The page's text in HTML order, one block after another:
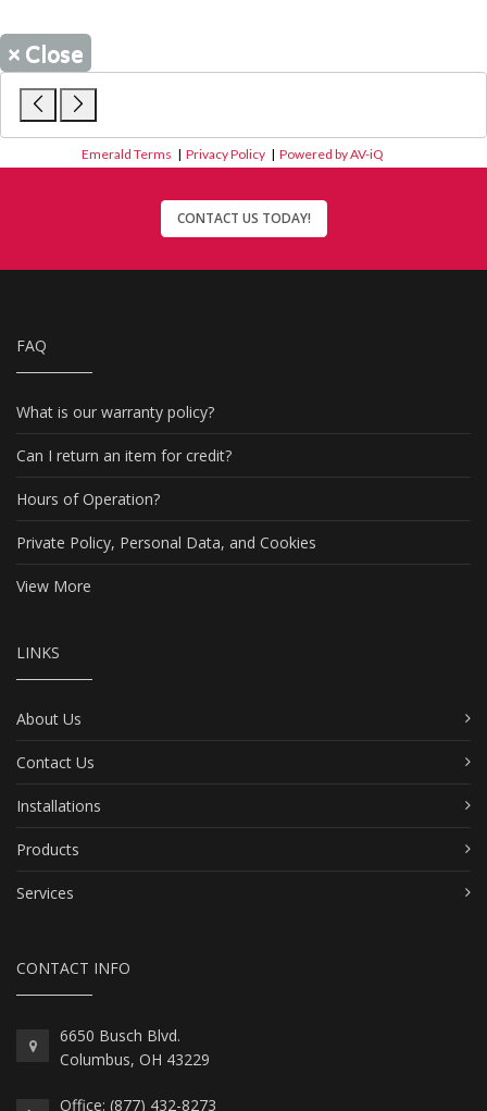
× Close
Emerald Terms |Privacy Policy |Powered by AV-iQ
CONTACT US TODAY!
FAQ
What is our warranty policy?
Can I return an item for credit?
Hours of Operation?
Private Policy, Personal Data, and Cookies
View More
LINKS
About Us
Contact Us
Installations
Products
Services
CONTACT INFO
6650 Busch Blvd.
Columbus, OH 43229
Office: (877) 432-8273